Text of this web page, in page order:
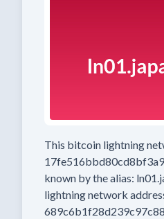
This bitcoin lightning
known by the alias:
lightning network